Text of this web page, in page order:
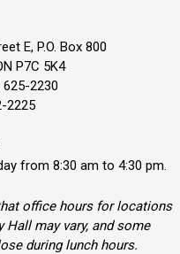
E, P.O. Box 800
P7C 5K4
625-2230
2225
from 8:30 am to 4:30 pm.
office hours for locations
Hall may vary, and some
during lunch hours.